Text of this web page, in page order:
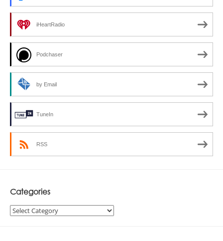
iHeartRadio
Podchaser
by Email
TuneIn
RSS
Categories
Categories